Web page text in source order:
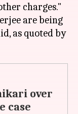
charges."
are being
as quoted by
over
case